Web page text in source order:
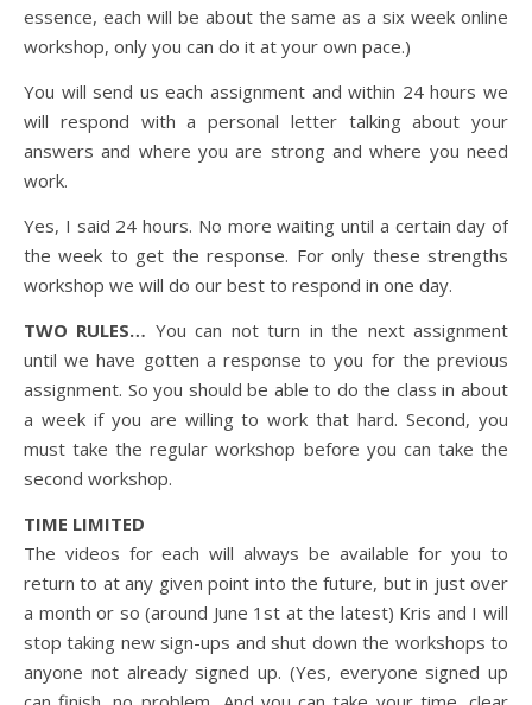
essence, each will be about the same as a six week online
workshop, only you can do it at your own pace.)
You will send us each assignment and within 24 hours we
will respond with a personal letter talking about your
answers and where you are strong and where you need
work.
Yes, I said 24 hours. No more waiting until a certain day of
the week to get the response. For only these strengths
workshop we will do our best to respond in one day.
TWO RULES… You can not turn in the next assignment
until we have gotten a response to you for the previous
assignment. So you should be able to do the class in about
a week if you are willing to work that hard. Second, you
must take the regular workshop before you can take the
second workshop.
TIME LIMITED
The videos for each will always be available for you to
return to at any given point into the future, but in just over
a month or so (around June 1st at the latest) Kris and I will
stop taking new sign-ups and shut down the workshops to
anyone not already signed up. (Yes, everyone signed up